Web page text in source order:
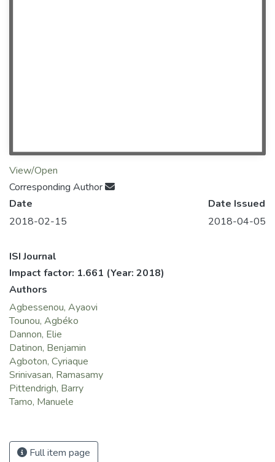
View/Open
Corresponding Author
Date
2018-02-15
Date Issued
2018-04-05
ISI Journal
Impact factor: 1.661 (Year: 2018)
Authors
Agbessenou, Ayaovi
Tounou, Agbéko
Dannon, Elie
Datinon, Benjamin
Agboton, Cyriaque
Srinivasan, Ramasamy
Pittendrigh, Barry
Tamo, Manuele
Full item page